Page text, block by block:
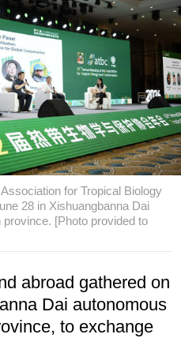
for Tropical Biology
28 in Xishuangbanna Dai
[Photo provided to
abroad gathered on
Dai autonomous
to exchange